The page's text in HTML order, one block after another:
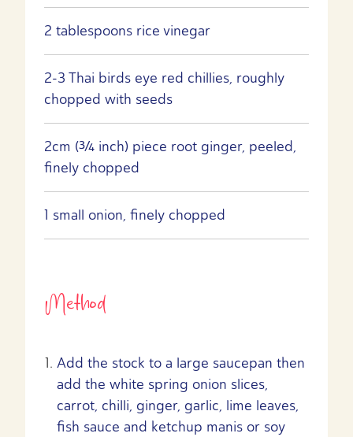
2 tablespoons rice vinegar
2-3 Thai birds eye red chillies, roughly
chopped with seeds
2cm (¾ inch) piece root ginger, peeled,
finely chopped
1 small onion, finely chopped
Method
Add the stock to a large saucepan then
add the white spring onion slices,
carrot, chilli, ginger, garlic, lime leaves,
fish sauce and ketchup manis or soy